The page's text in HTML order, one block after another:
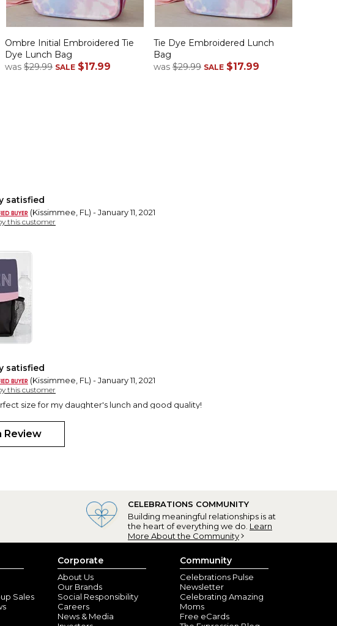
Ombre Initial Embroidered Tie
Dye Lunch Bag
was $29.99 SALE $17.99
Tie Dye Embroidered Lunch
Bag
was $29.99 SALE $17.99
satisfied
(Kissimmee, FL) - January 11, 2021
this customer
satisfied
(Kissimmee, FL) - January 11, 2021
this customer
size for my daughter's lunch and good quality!
Review
CELEBRATIONS COMMUNITY
Building meaningful relationships is at
the heart of everything we do. Learn
More About the Community
Sales
Corporate
About Us
Our Brands
Social Responsibility
Careers
News & Media
Community
Celebrations Pulse
Newsletter
Celebrating Amazing
Moms
Free eCards